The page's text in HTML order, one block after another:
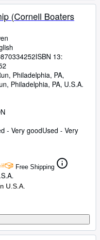
(Cornell Boaters
ISBN 13:
Philadelphia, PA,
, Philadelphia, PA, U.S.A.
- Very goodUsed - Very
Free Shipping
U.S.A.